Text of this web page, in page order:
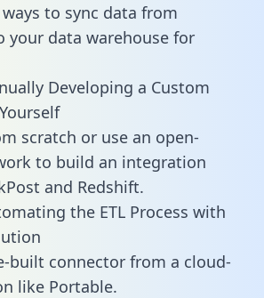
to sync data from
your data warehouse for
Developing a Custom
scratch or use an open-
to build an integration
and Redshift.
the ETL Process with
built connector from a cloud-
like Portable.